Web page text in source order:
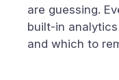
are guessing.
built-in
and which to